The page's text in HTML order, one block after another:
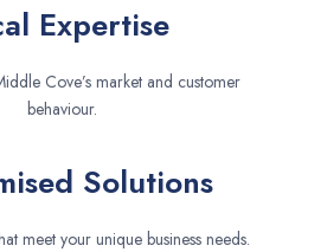
Expertise
Cove’s market and customer
behaviour.
Solutions
meet your unique business needs.